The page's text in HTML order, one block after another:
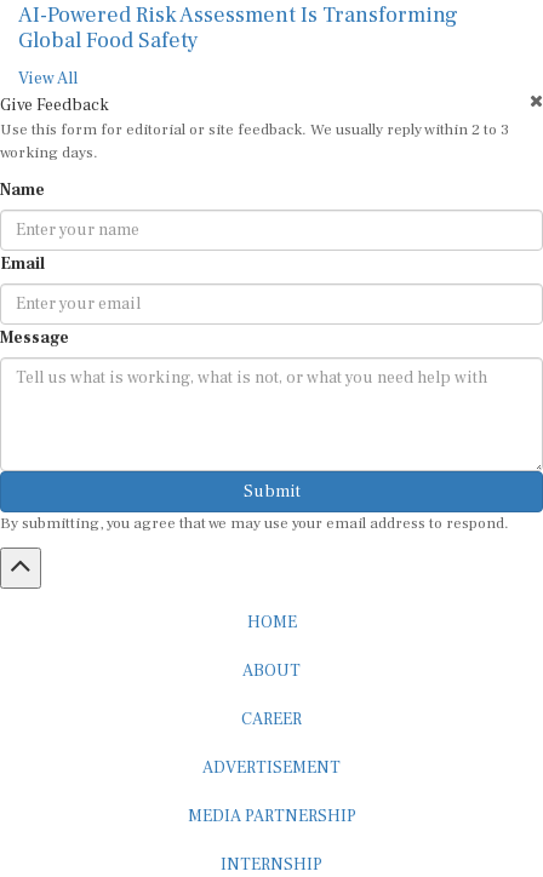
AI-Powered Risk Assessment Is Transforming
Global Food Safety
View All
Give Feedback
Use this form for editorial or site feedback. We usually reply within 2 to 3
working days.
Name
Email
Message
Submit
By submitting, you agree that we may use your email address to respond.
HOME
ABOUT
CAREER
ADVERTISEMENT
MEDIA PARTNERSHIP
INTERNSHIP